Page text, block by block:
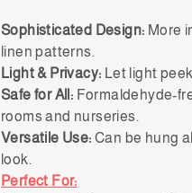
Sophisticated Design: More
linen patterns.
Light & Privacy: Let light
Safe for All: Formaldehyde-
rooms and nurseries.
Versatile Use: Can be hung
look.
Perfect For: